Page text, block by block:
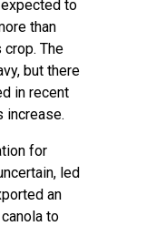
to
than
crop. The
but there
in recent
increase.
for
led
an
to